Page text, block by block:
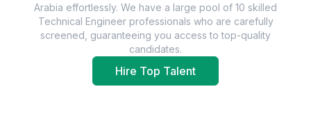
Arabia effortlessly. We have a large pool of 10 skilled
Technical Engineer professionals who are carefully
screened, guaranteeing you access to top-quality
candidates.
Hire Top Talent